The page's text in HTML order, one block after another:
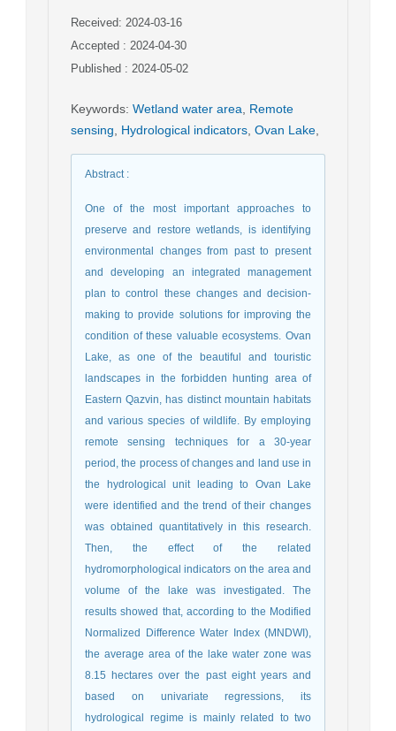
Received: 2024-03-16
Accepted : 2024-04-30
Published : 2024-05-02
Keywords: Wetland water area
Remote
sensing
Hydrological indicators Ovan Lake
Abstract:
One of the most important approaches to
preserve and restore wetlands, is identifying
environmental changes from past to present
and developing an integrated management
plan to control these changes and decision-
making to provide solutions for improving the
condition of these valuable ecosystems. Ovan
Lake, as one of the beautiful and touristic
landscapes in the forbidden hunting area of
Eastern Qazvin, has distinct mountain habitats
and various species of wildlife. By employing
remote sensing techniques for a 30-year
period, the process of changes and land use in
the hydrological unit leading to Ovan Lake
were identified and the trend of their changes
was obtained quantitatively in this research.
Then, the effect of the related
hydromorphological indicators on the area and
volume of the lake was investigated. The
results showed that, according to the Modified
Normalized Difference Water Index (MNDWI),
the average area of the lake water zone was
8.15 hectares over the past eight years and
based on univariate regressions, its
hydrological regime is mainly related to two